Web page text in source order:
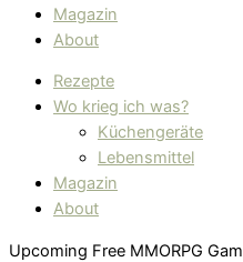
Magazin
About
Rezepte
Wo krieg ich was?
Küchengeräte
Lebensmittel
Magazin
About
Upcoming Free MMORPG